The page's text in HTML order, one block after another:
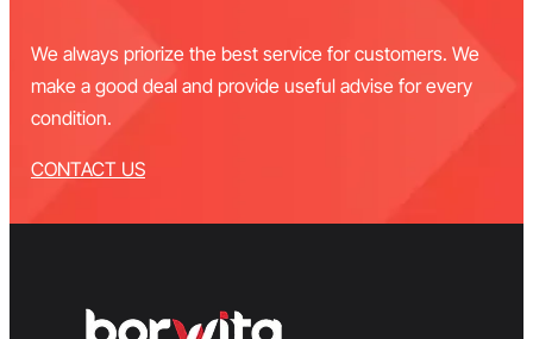
We always priorize the best service for customers. We
make a good deal and provide useful advise for every
condition.
CONTACT US